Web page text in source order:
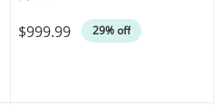
$999.99 29% off